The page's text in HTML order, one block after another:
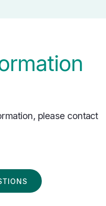
please contact